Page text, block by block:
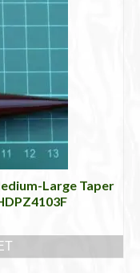
Large Taper